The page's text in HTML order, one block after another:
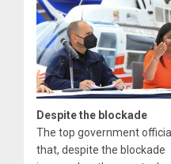
Despite the blockade
The top government
that, despite the blockade